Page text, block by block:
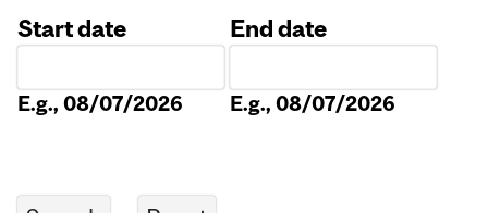
Start date
E.g., 08/07/2026
End date
E.g., 08/07/2026